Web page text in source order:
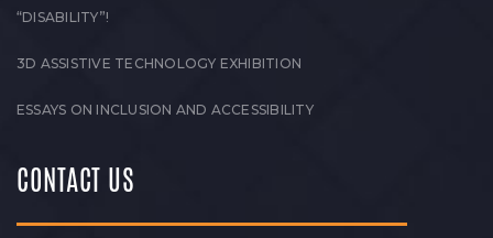
“DISABILITY”!
3D ASSISTIVE TECHNOLOGY EXHIBITION
ESSAYS ON INCLUSION AND ACCESSIBILITY
CONTACT US